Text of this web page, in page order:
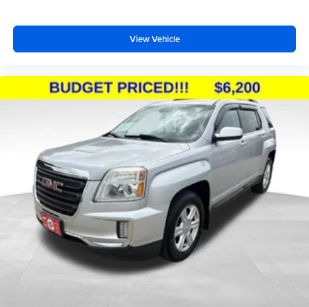
View Vehicle